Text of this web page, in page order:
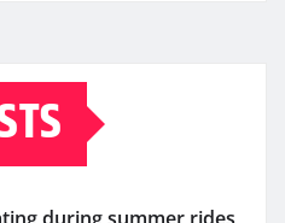
during summer rides